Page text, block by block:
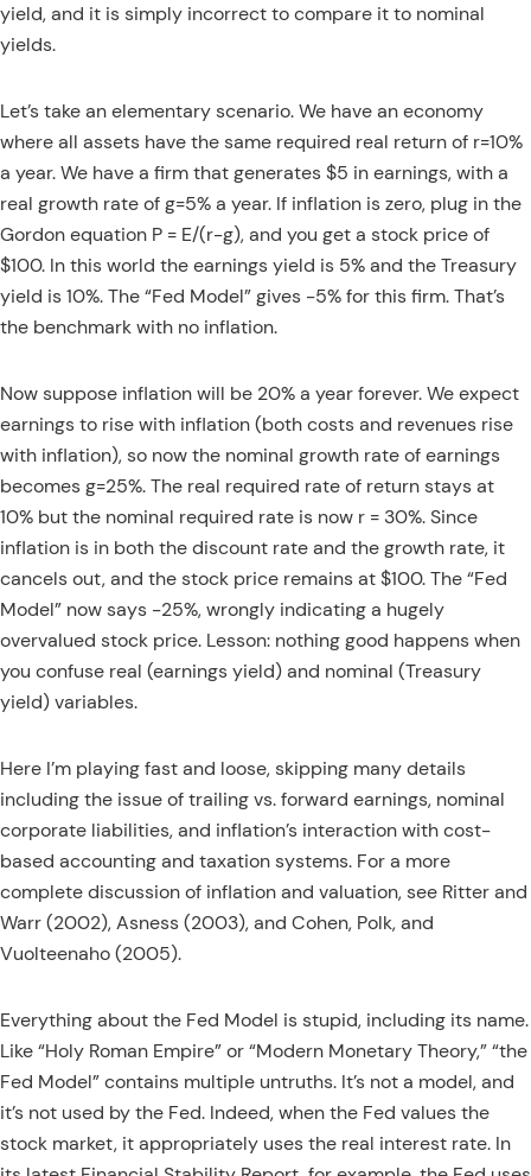
yield, and it is simply incorrect to compare it to nominal
yields.
Let’s take an elementary scenario. We have an economy
where all assets have the same required real return of r=10%
a year. We have a firm that generates $5 in earnings, with a
real growth rate of g=5% a year. If inflation is zero, plug in the
Gordon equation P = E/(r-g), and you get a stock price of
$100. In this world the earnings yield is 5% and the Treasury
yield is 10%. The “Fed Model” gives -5% for this firm. That’s
the benchmark with no inflation.
Now suppose inflation will be 20% a year forever. We expect
earnings to rise with inflation (both costs and revenues rise
with inflation), so now the nominal growth rate of earnings
becomes g=25%. The real required rate of return stays at
10% but the nominal required rate is now r = 30%. Since
inflation is in both the discount rate and the growth rate, it
cancels out, and the stock price remains at $100. The “Fed
Model” now says -25%, wrongly indicating a hugely
overvalued stock price. Lesson: nothing good happens when
you confuse real (earnings yield) and nominal (Treasury
yield) variables.
Here I’m playing fast and loose, skipping many details
including the issue of trailing vs. forward earnings, nominal
corporate liabilities, and inflation’s interaction with cost-
based accounting and taxation systems. For a more
complete discussion of inflation and valuation, see Ritter and
Warr (2002), Asness (2003), and Cohen, Polk, and
Vuolteenaho (2005).
Everything about the Fed Model is stupid, including its name.
Like “Holy Roman Empire” or “Modern Monetary Theory,” “the
Fed Model” contains multiple untruths. It’s not a model, and
it’s not used by the Fed. Indeed, when the Fed values the
stock market, it appropriately uses the real interest rate. In